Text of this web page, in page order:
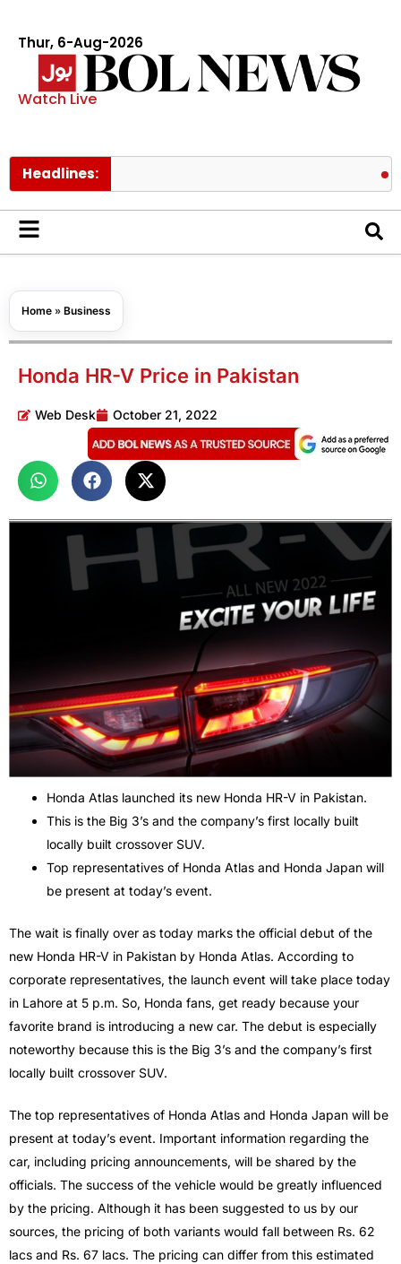
Thur, 6-Aug-2026
Watch Live
Headlines:
Home » Business
Honda HR-V Price in Pakistan
Web Desk October 21, 2022
Honda Atlas launched its new Honda HR-V in Pakistan.
This is the Big 3’s and the company’s first locally built
locally built crossover SUV.
Top representatives of Honda Atlas and Honda Japan will
be present at today’s event.
The wait is finally over as today marks the official debut of the
new Honda HR-V in Pakistan by Honda Atlas. According to
corporate representatives, the launch event will take place today
in Lahore at 5 p.m. So, Honda fans, get ready because your
favorite brand is introducing a new car. The debut is especially
noteworthy because this is the Big 3’s and the company’s first
locally built crossover SUV.
The top representatives of Honda Atlas and Honda Japan will be
present at today’s event. Important information regarding the
car, including pricing announcements, will be shared by the
officials. The success of the vehicle would be greatly influenced
by the pricing. Although it has been suggested to us by our
sources, the pricing of both variants would fall between Rs. 62
lacs and Rs. 67 lacs. The pricing can differ from this estimated